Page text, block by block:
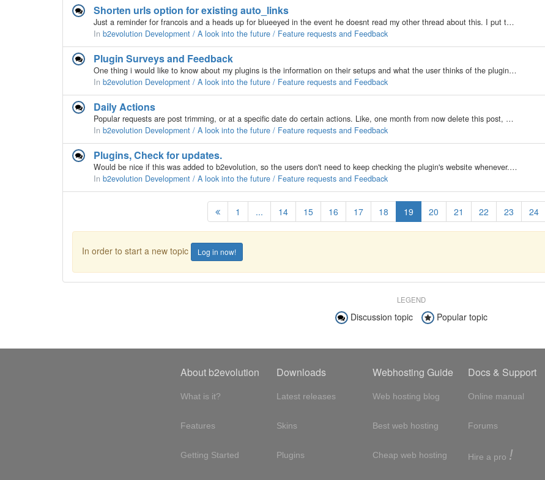
Shorten urls option for existing auto_links
Just a reminder for francois and a heads up for blueeyed in the event he doesnt read my other thread about this. I put together a quick wordpress plugin that shortens urls within comments; its very nice for those folks that have fixed width size divs or…
In b2evolution Development / A look into the future / Feature requests and Feedback
Plugin Surveys and Feedback
One thing i would like to know about my plugins is the information on their setups and what the user thinks of the plugin. Now what i'm requesting is a option in the plugins tab, called: 'I would like to provide feedback on my experience with plugins'.…
In b2evolution Development / A look into the future / Feature requests and Feedback
Daily Actions
Popular requests are post trimming, or at a specific date do certain actions. Like, one month from now delete this post, etc. Now ways to do this would be, when the evo core is loaded it will have something like; if ( ! $DayActions->Done )…
In b2evolution Development / A look into the future / Feature requests and Feedback
Plugins, Check for updates.
Would be nice if this was added to b2evolution, so the users don't need to keep checking the plugin's website whenever. So heres my idea; Have a check for updates button in the plugins tab in the backoffice. Now to support this for a plugin they would…
In b2evolution Development / A look into the future / Feature requests and Feedback
1 ... 14 15 16 17 18 19 20 21 22 23 24
In order to start a new topic Log in now!
LEGEND
Discussion topic Popular topic
About b2evolution
What is it?
Features
Getting Started
Downloads
Latest releases
Skins
Plugins
Webhosting Guide
Web hosting blog
Best web hosting
Cheap web hosting
Docs & Support
Online manual
Forums
Hire a pro !